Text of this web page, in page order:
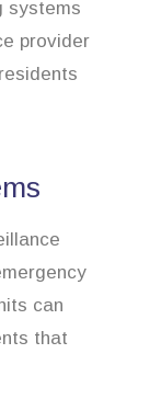
systems
provider
can
that